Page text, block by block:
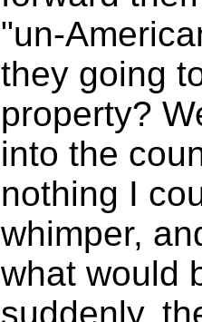
"un-
they going
property?
into the
nothing I
whimper,
what would
suddenly,